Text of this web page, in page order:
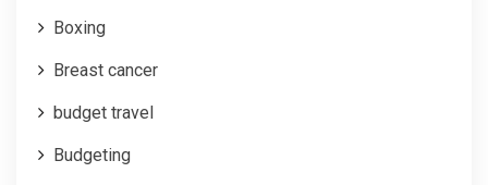
Boxing
Breast cancer
budget travel
Budgeting